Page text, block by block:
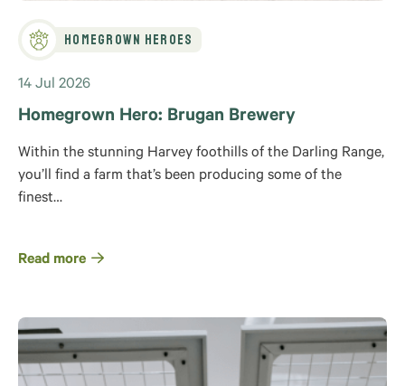
Homegrown Heroes
14 Jul 2026
Homegrown Hero: Brugan Brewery
Within the stunning Harvey foothills of the Darling Range,
you’ll find a farm that’s been producing some of the
finest…
Read more